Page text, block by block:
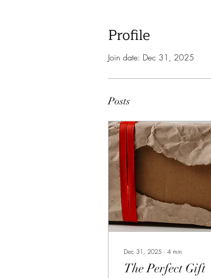
Profile
Join date: Dec 31, 2025
Posts
Dec 31, 2025 ∙ 4 min
The Perfect Gift